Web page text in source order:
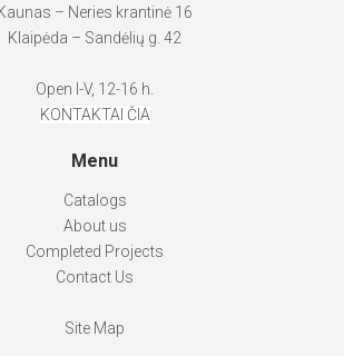
– Neries krantinė 16
Klaipėda – Sandėlių g. 42
Open I-V, 12-16 h.
KONTAKTAI ČIA
Menu
Catalogs
About us
Completed Projects
Contact Us
Site Map